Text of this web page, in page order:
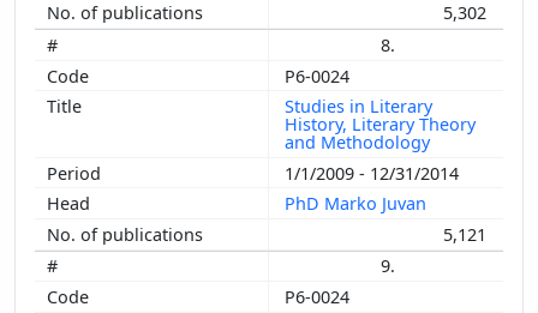
5,302
8.
P6-0024
Studies in Literary
History, Literary Theory
and Methodology
1/1/2009 - 12/31/2014
PhD Marko Juvan
5,121
9.
P6-0024